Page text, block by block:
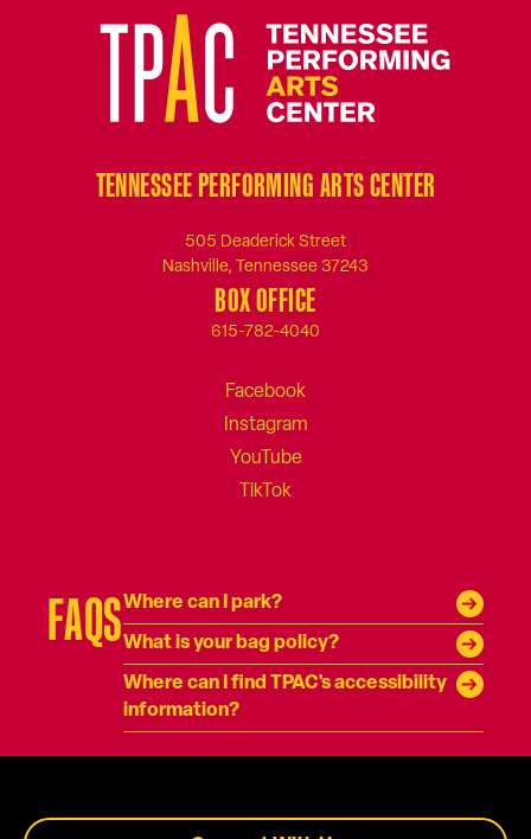
TENNESSEE PERFORMING ARTS CENTER
505 Deaderick Street
Nashville, Tennessee 37243
BOX OFFICE
615-782-4040
FAQSWhere can I park?
What is your bag policy?
Where can I find TPAC's accessibility
information?